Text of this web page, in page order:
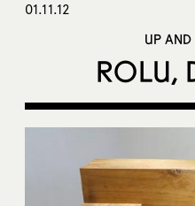
01.11.12
UP
ROLU,